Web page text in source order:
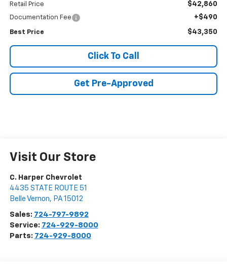
Retail Price $42,860
Documentation Fee +$490
Best Price $43,350
Click To Call
Get Pre-Approved
Visit Our Store
C. Harper Chevrolet
4435 STATE ROUTE 51
Belle Vernon, PA 15012
Sales: 724-797-9892
Service: 724-929-8000
Parts: 724-929-8000